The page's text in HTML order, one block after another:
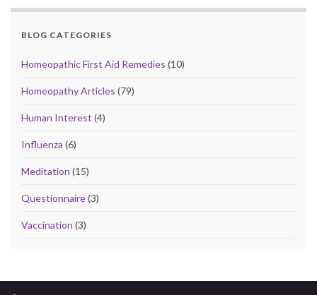
BLOG CATEGORIES
Homeopathic First Aid Remedies (10)
Homeopathy Articles (79)
Human Interest (4)
Influenza (6)
Meditation (15)
Questionnaire(3)
Vaccination (3)